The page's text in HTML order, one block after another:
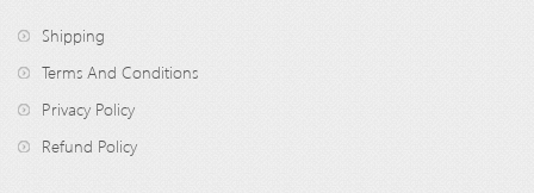
Shipping
Terms And Conditions
Privacy Policy
Refund Policy